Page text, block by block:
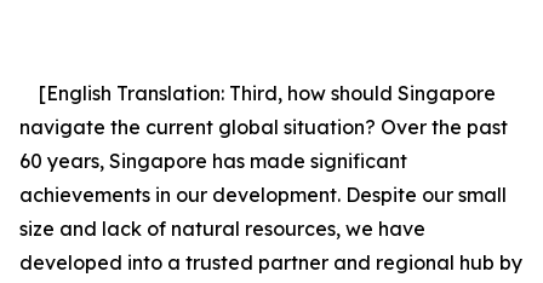
[English Translation: Third, how should Singapore
navigate the current global situation? Over the past
60 years, Singapore has made significant
achievements in our development. Despite our small
size and lack of natural resources, we have
developed into a trusted partner and regional hub by